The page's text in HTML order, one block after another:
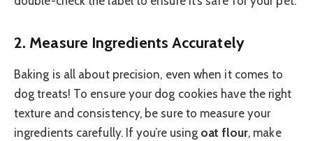
2. Measure Ingredients Accurately
Baking is all about precision, even when it comes to
dog treats! To ensure your dog cookies have the right
texture and consistency, be sure to measure your
ingredients carefully. If you’re using oat flour, make